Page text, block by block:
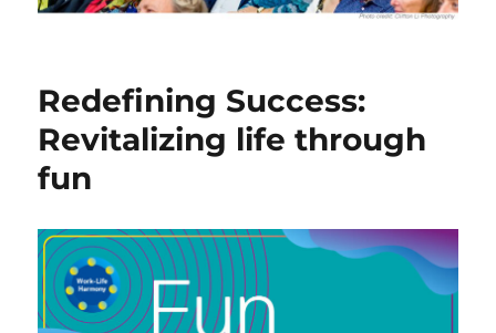
Redefining Success:
Revitalizing life through
fun